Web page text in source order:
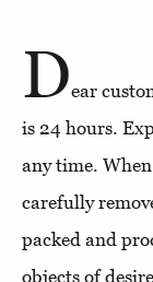
Dear
is 24 hours.
any time.
carefully
packed and
objects of